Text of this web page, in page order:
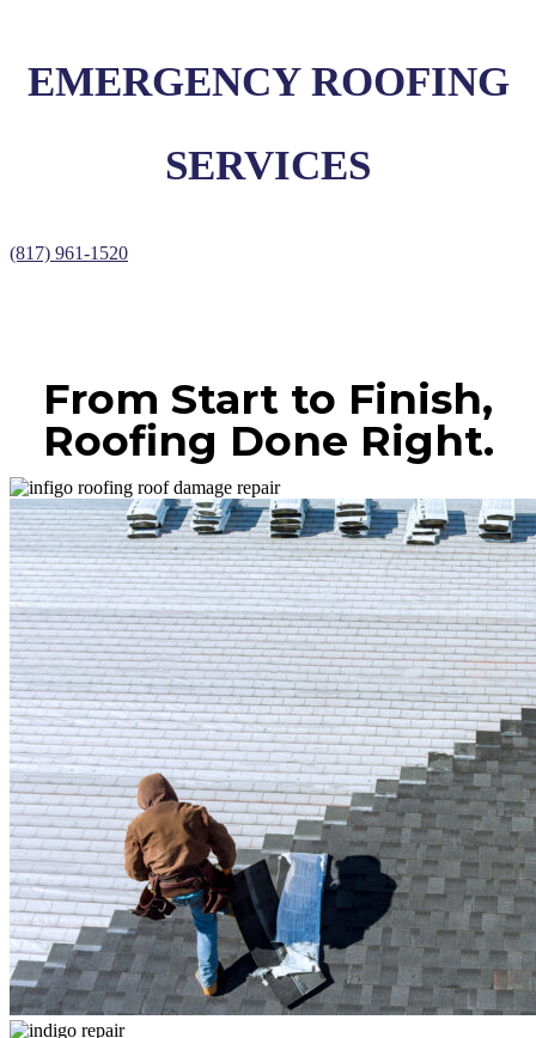
EMERGENCY ROOFING
SERVICES
(817) 961-1520
From Start to Finish,
Roofing Done Right.
CONTACT US